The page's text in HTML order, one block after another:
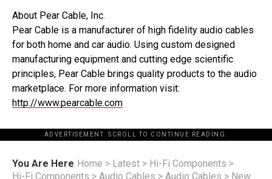
About Pear Cable, Inc.
Pear Cable is a manufacturer of high fidelity audio cables
for both home and car audio. Using custom designed
manufacturing equipment and cutting edge scientific
principles, Pear Cable brings quality products to the audio
marketplace. For more information visit:
http://www.pearcable.com
ADVERTISEMENT. SCROLL TO CONTINUE READING.
You Are Here Home > Latest > Hi-Fi Components >
Hi-Fi Components > Audio Cables > Audio Cables > New